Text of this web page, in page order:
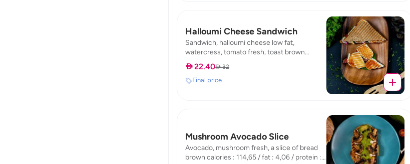
Halloumi Cheese Sandwich
Sandwich, halloumi cheese low fat,
watercress, tomato fresh, toast brown
carb : 14,59
 22.40 32
Final price
Mushroom Avocado Slice
Avocado, mushroom fresh, a slice of bread
brown calories : 114,65 / fat : 4,06 / protein :